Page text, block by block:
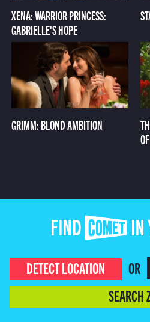
XENA: WARRIOR PRINCESS:
GABRIELLE'S HOPE
GRIMM: BLOND AMBITION
FIND COMET IN
DETECT LOCATION
OR
SEARCH